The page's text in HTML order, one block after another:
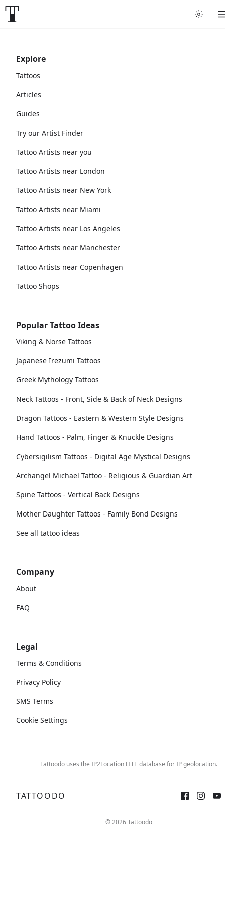
Explore
Tattoos
Articles
Guides
Try our Artist Finder
Tattoo Artists near you
Tattoo Artists near London
Tattoo Artists near New York
Tattoo Artists near Miami
Tattoo Artists near Los Angeles
Tattoo Artists near Manchester
Tattoo Artists near Copenhagen
Tattoo Shops
Popular Tattoo Ideas
Viking & Norse Tattoos
Japanese Irezumi Tattoos
Greek Mythology Tattoos
Neck Tattoos - Front, Side & Back of Neck Designs
Dragon Tattoos - Eastern & Western Style Designs
Hand Tattoos - Palm, Finger & Knuckle Designs
Cybersigilism Tattoos - Digital Age Mystical Designs
Archangel Michael Tattoo - Religious & Guardian Art
Spine Tattoos - Vertical Back Designs
Mother Daughter Tattoos - Family Bond Designs
See all tattoo ideas
Company
About
FAQ
Legal
Terms & Conditions
Privacy Policy
SMS Terms
Cookie Settings
Tattoodo uses the IP2Location LITE database forIP geolocation.
TATTOODO
© 2026 Tattoodo